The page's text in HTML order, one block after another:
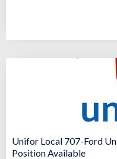
Unifor Local 707-Ford
Position Available